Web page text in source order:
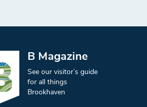
B Magazine
See our visitor’s guide
for all things
Brookhaven